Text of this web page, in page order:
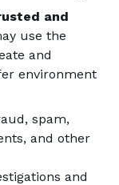
and
use the
and
environment
spam,
and other
and